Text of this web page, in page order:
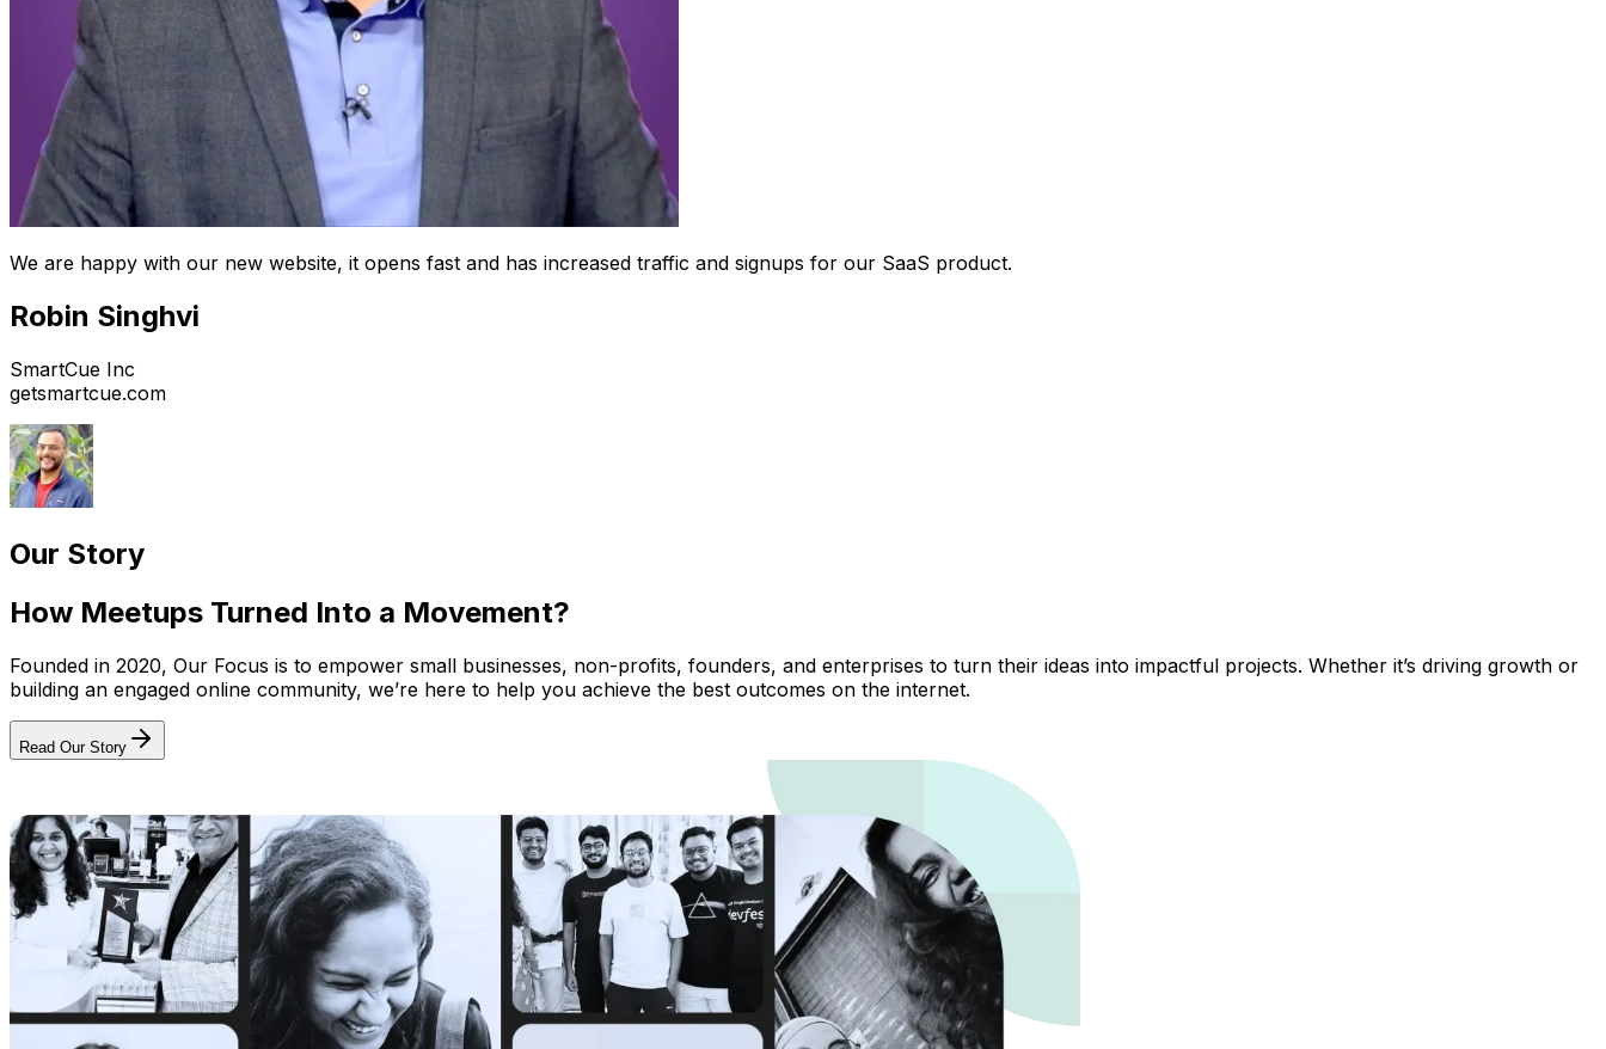
We are happy with our new website, it opens fast and has increased traffic and signups for our SaaS product.
Robin Singhvi
SmartCue Inc
getsmartcue.com
Our Story
How Meetups Turned Into a Movement?
Founded in 2020, Our Focus is to empower small businesses, non-profits, founders, and enterprises to turn their ideas into impactful projects. Whether it’s driving growth or
building an engaged online community, we’re here to help you achieve the best outcomes on the internet.
Read Our Story